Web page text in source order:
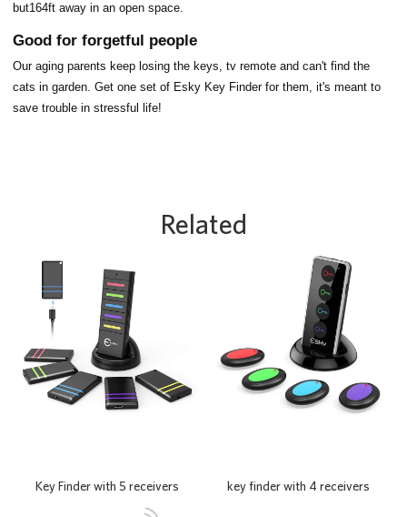
but164ft away in an open space.
Good for forgetful people
Our aging parents keep losing the keys, tv remote and can't find the
cats in garden. Get one set of Esky Key Finder for them, it's meant to
save trouble in stressful life!
Related
Key Finder with 5 receivers key finder with 4 receivers